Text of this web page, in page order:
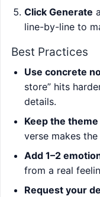
Click Generate
line-by-line to
Best Practices
Use concrete
store” hits
details.
Keep the
verse makes
Add 1–2
from a real
Request your